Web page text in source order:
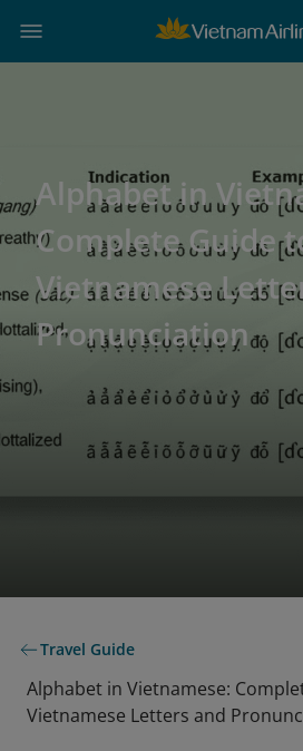
Alphabet in
Complete Guide
Vietnamese
Pronunciation
Travel Guide
Alphabet in Vietnamese:
Vietnamese Letters and